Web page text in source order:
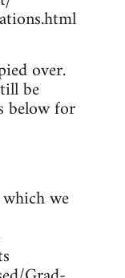
over.
be
below for
we